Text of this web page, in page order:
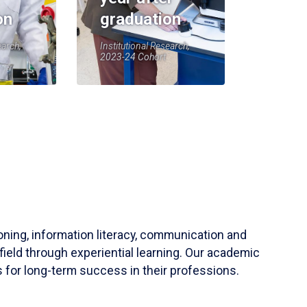
graduation
Institutional Research,
2023-24 Cohort
information literacy, communication and
through experiential learning. Our academic
for long-term success in their professions.